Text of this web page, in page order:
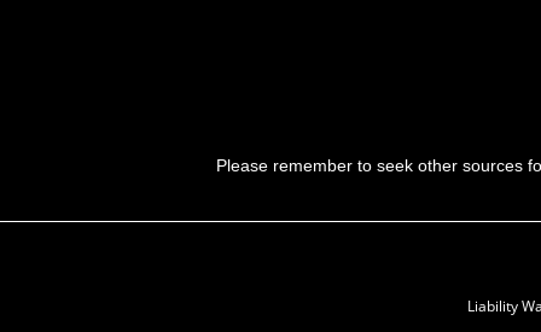
Please remember to seek other sources
Liability